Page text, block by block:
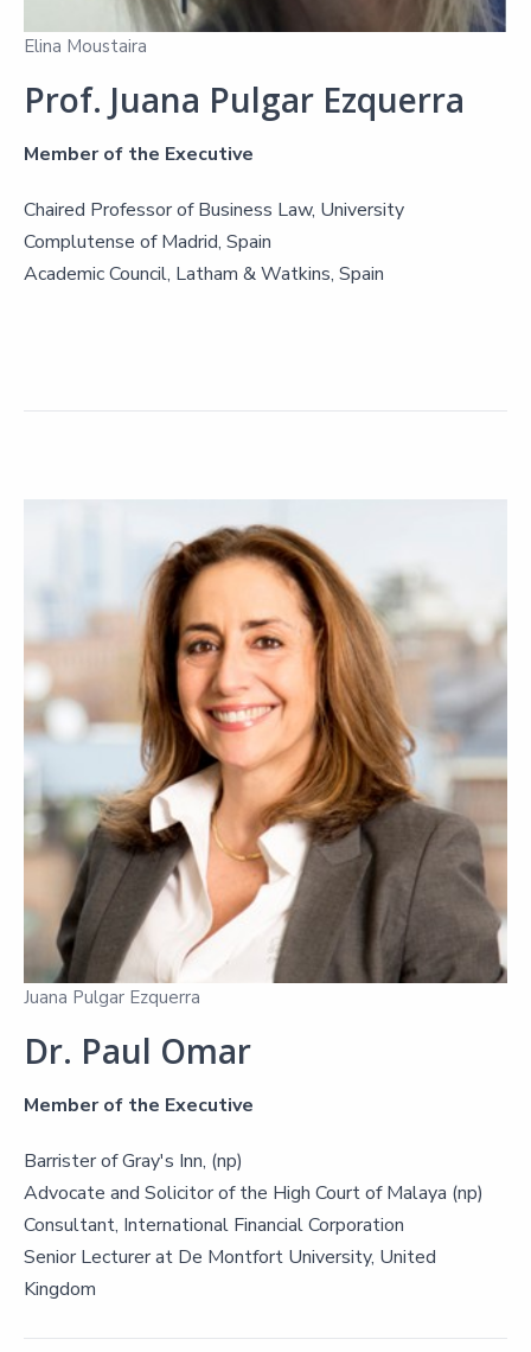
Elina Moustaira
Prof. Juana Pulgar Ezquerra
Member of the Executive
Chaired Professor of Business Law, University
Complutense of Madrid, Spain
Academic Council, Latham & Watkins, Spain
Juana Pulgar Ezquerra
Dr. Paul Omar
Member of the Executive
Barrister of Gray's Inn, (np)
Advocate and Solicitor of the High Court of Malaya (np)
Consultant, International Financial Corporation
Senior Lecturer at De Montfort University, United
Kingdom